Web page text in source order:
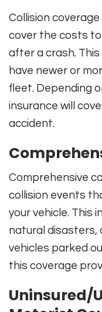
Collision
cover the costs
after a crash.
have newer or
fleet. Depending
insurance will
accident.
Comprehensive
collision events
your vehicle. This
natural disasters,
vehicles parked
this coverage
Uninsured/